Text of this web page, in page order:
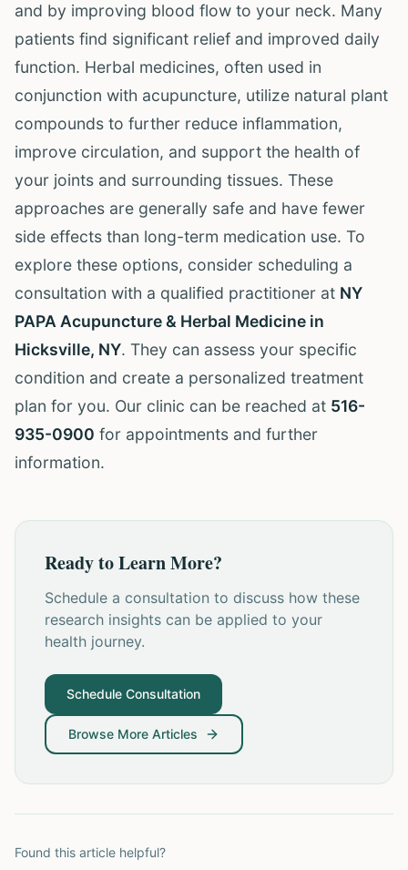
and by improving blood flow to your neck. Many
patients find significant relief and improved daily
function. Herbal medicines, often used in
conjunction with acupuncture, utilize natural plant
compounds to further reduce inflammation,
improve circulation, and support the health of
your joints and surrounding tissues. These
approaches are generally safe and have fewer
side effects than long-term medication use. To
explore these options, consider scheduling a
consultation with a qualified practitioner at NY
PAPA Acupuncture & Herbal Medicine in
Hicksville, NY. They can assess your specific
condition and create a personalized treatment
plan for you. Our clinic can be reached at 516-
935-0900 for appointments and further
information.
Ready to Learn More?
Schedule a consultation to discuss how these
research insights can be applied to your
health journey.
Schedule Consultation
Browse More Articles
Found this article helpful?